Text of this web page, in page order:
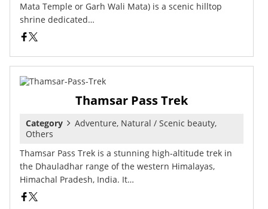
Mata Temple or Garh Wali Mata) is a scenic hilltop
shrine dedicated…
Thamsar Pass Trek
Category
Adventure, Natural / Scenic beauty,
Others
Thamsar Pass Trek is a stunning high-altitude trek in
the Dhauladhar range of the western Himalayas,
Himachal Pradesh, India. It…